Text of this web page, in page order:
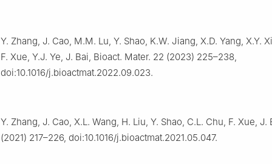
Y. Zhang, J. Cao, M.M. Lu, Y. Shao, K.W. Jiang, X.D. Yang, X.Y.
F. Xue, Y.J. Ye, J. Bai, Bioact. Mater. 22 (2023) 225–238,
doi:10.1016/j.bioactmat.2022.09.023.
Y. Zhang, J. Cao, X.L. Wang, H. Liu, Y. Shao, C.L. Chu, F. Xue, J.
(2021) 217–226, doi:10.1016/j.bioactmat.2021.05.047.